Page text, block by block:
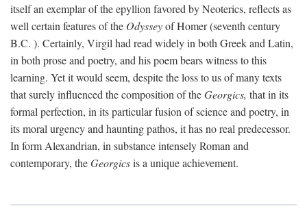
itself an exemplar of the epyllion favored by Neoterics, reflects as
well certain features of the Odysseyof Homer (seventh century
B.C. ). Certainly, Virgil had read widely in both Greek and Latin,
in both prose and poetry, and his poem bears witness to this
learning. Yet it would seem, despite the loss to us of many texts
that surely influenced the composition of theGeorgics, that in its
formal perfection, in its particular fusion of science and poetry, in
its moral urgency and haunting pathos, it has no real predecessor.
In form Alexandrian, in substance intensely Roman and
contemporary, theGeorgicsis a unique achievement.